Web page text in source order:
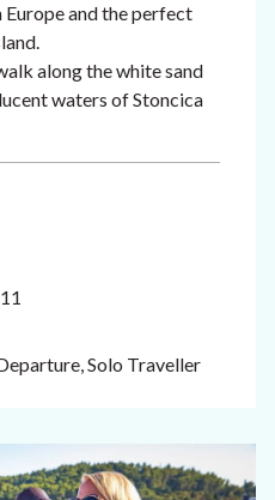
and the perfect
along the white sand
waters of Stoncica
Solo Traveller